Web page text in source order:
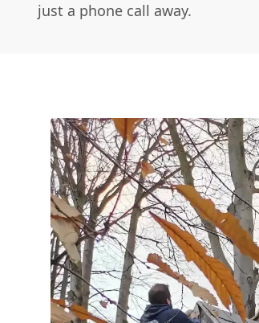
just a phone call away.